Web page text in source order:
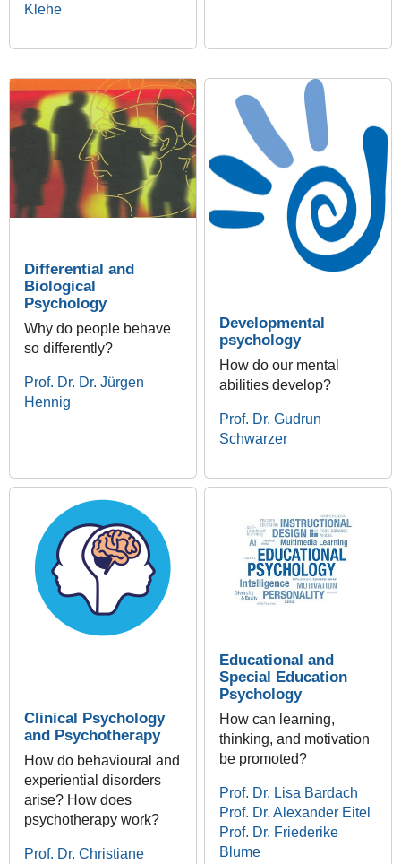
Klehe
Differential and
Biological
Psychology
Why do people behave
so differently?
Prof. Dr. Dr. Jürgen
Hennig
Developmental
psychology
How do our mental
abilities develop?
Prof. Dr. Gudrun
Schwarzer
Clinical Psychology
and Psychotherapy
How do behavioural and
experiential disorders
arise? How does
psychotherapy work?
Prof. Dr. Christiane
Educational and
Special Education
Psychology
How can learning,
thinking, and motivation
be promoted?
Prof. Dr. Lisa Bardach
Prof. Dr. Alexander Eitel
Prof. Dr. Friederike
Blume